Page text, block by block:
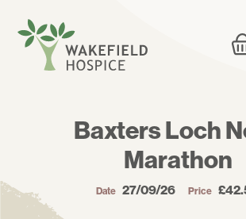
Baxters Loch
Marathon
Date 27/09/26 Price